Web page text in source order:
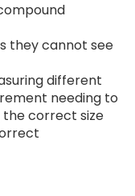
they cannot see
different
needing to
the correct size